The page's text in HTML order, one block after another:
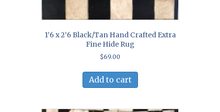
1’6 x 2’6 Black/Tan Hand Crafted Extra
Fine Hide Rug
$69.00
Add to cart